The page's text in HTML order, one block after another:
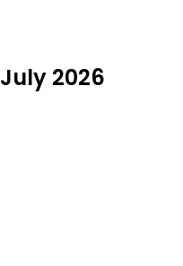
2026